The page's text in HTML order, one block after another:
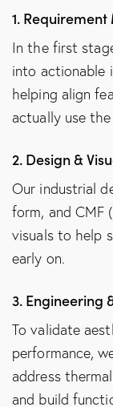
1.
In the first
into actionable
helping align
actually use
2. Design &
Our industrial
form, and CMF
visuals to help
early on.
3. Engineering
To validate
performance,
address
and build